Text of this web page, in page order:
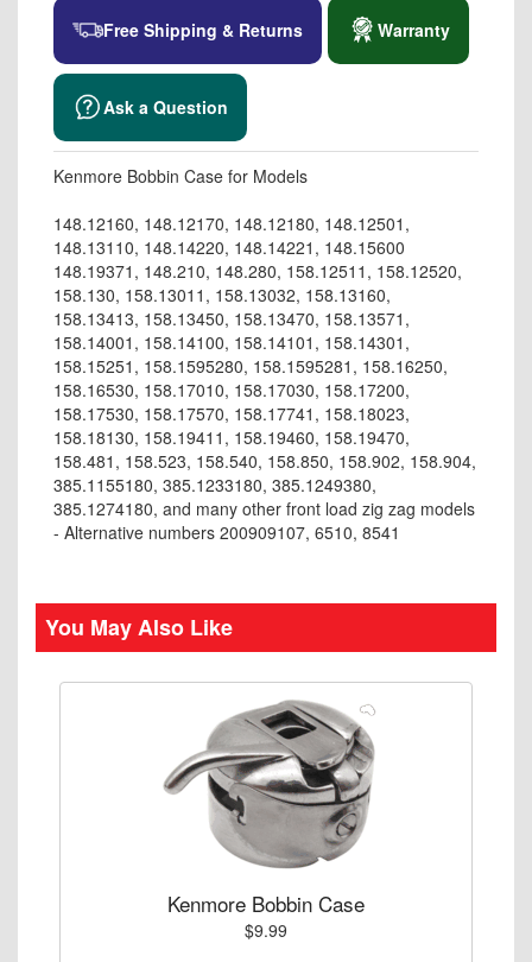
Free Shipping & Returns Warranty
Ask a Question
Kenmore Bobbin Case for Models
148.12160, 148.12170, 148.12180, 148.12501,
148.13110, 148.14220, 148.14221, 148.15600
148.19371, 148.210, 148.280, 158.12511, 158.12520,
158.130, 158.13011, 158.13032, 158.13160,
158.13413, 158.13450, 158.13470, 158.13571,
158.14001, 158.14100, 158.14101, 158.14301,
158.15251, 158.1595280, 158.1595281, 158.16250,
158.16530, 158.17010, 158.17030, 158.17200,
158.17530, 158.17570, 158.17741, 158.18023,
158.18130, 158.19411, 158.19460, 158.19470,
158.481, 158.523, 158.540, 158.850, 158.902, 158.904,
385.1155180, 385.1233180, 385.1249380,
385.1274180, and many other front load zig zag models
- Alternative numbers 200909107, 6510, 8541
You May Also Like
Kenmore Bobbin Case
$9.99